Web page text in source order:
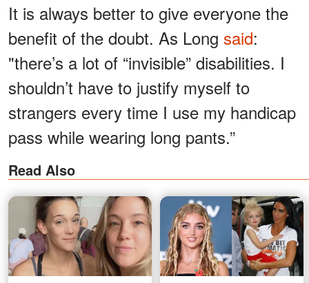
It is always better to give everyone the
benefit of the doubt. As Long said:
"there’s a lot of “invisible” disabilities. I
shouldn’t have to justify myself to
strangers every time I use my handicap
pass while wearing long pants.”
Read Also